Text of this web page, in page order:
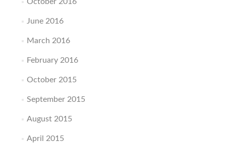
June 2016
March 2016
February 2016
October 2015
September 2015
August 2015
April 2015